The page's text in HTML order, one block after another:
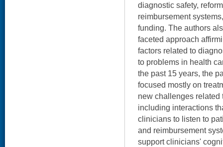
diagnostic safety,
reimbursement
funding. The authors
faceted approach
factors related to
to problems in health
the past 15 years, the
focused mostly on
new challenges related
including interactions
clinicians to listen to
and reimbursement
support clinicians'